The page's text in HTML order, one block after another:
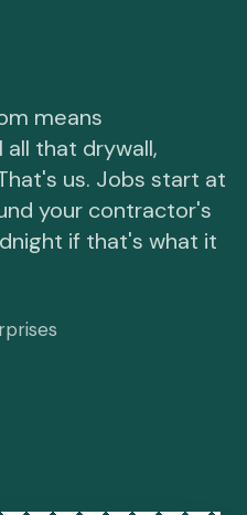
means
that drywall,
us. Jobs start at
your contractor's
if that's what it